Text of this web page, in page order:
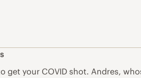
your COVID shot. Andres,